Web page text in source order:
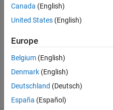
19 Jun
2
Answers
Updated
14 Feb 2021
7 Views
(30 days)
Canada (English)
United States (English)
Europe
Belgium (English)
Denmark (English)
Deutschland (Deutsch)
España (Español)